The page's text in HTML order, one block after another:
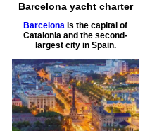
Barcelona yacht charter
Barcelona is the capital of
Catalonia and the second-
largest city in Spain.